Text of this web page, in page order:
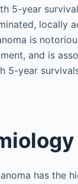
5-year
locally
is
and is
5-year
has the